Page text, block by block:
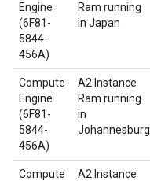
Engine
(6F81-
5844-
456A)
Ram running
in Japan
Compute
Engine
(6F81-
5844-
456A)
A2 Instance
Ram running
in
Johannesburg
Compute
A2 Instance